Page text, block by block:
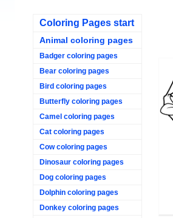
Coloring Pages start
Animal coloring pages
Badger coloring pages
Bear coloring pages
Bird coloring pages
Butterfly coloring pages
Camel coloring pages
Cat coloring pages
Cow coloring pages
Dinosaur coloring pages
Dog coloring pages
Dolphin coloring pages
Donkey coloring pages